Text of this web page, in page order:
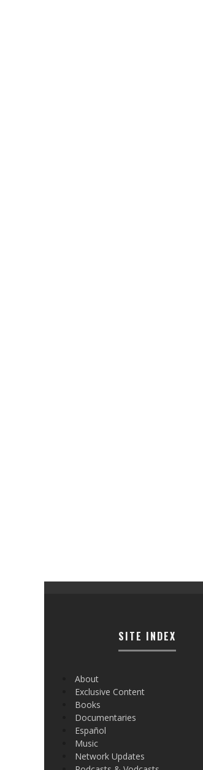
SITE INDEX
About
Exclusive Content
Books
Documentaries
Español
Music
Network Updates